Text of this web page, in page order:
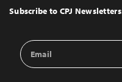
Top
Subscribe to CPJ
Email
Address